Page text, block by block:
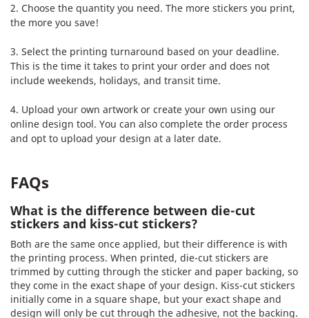
2. Choose the quantity you need. The more stickers you print,
the more you save!
3. Select the printing turnaround based on your deadline.
This is the time it takes to print your order and does not
include weekends, holidays, and transit time.
4. Upload your own artwork or create your own using our
online design tool. You can also complete the order process
and opt to upload your design at a later date.
FAQs
What is the difference between die-cut
stickers and kiss-cut stickers?
Both are the same once applied, but their difference is with
the printing process. When printed, die-cut stickers are
trimmed by cutting through the sticker and paper backing, so
they come in the exact shape of your design. Kiss-cut stickers
initially come in a square shape, but your exact shape and
design will only be cut through the adhesive, not the backing.